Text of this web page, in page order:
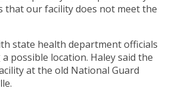
that our facility does not meet the
state health department officials
possible location. Haley said the
at the old National Guard